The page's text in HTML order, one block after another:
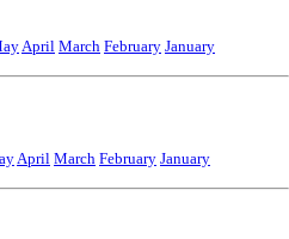
April March February January
April March February January